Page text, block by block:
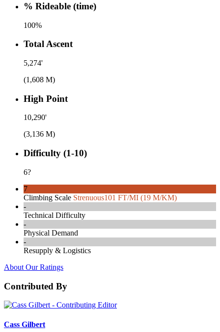
% Rideable (time)
100%
Total Ascent
5,274'
(1,608 M)
High Point
10,290'
(3,136 M)
Difficulty (1-10)
6?
7
Climbing Scale Strenuous101 FT/MI (19 M/KM)
-
Technical Difficulty
-
Physical Demand
-
Resupply & Logistics
About Our Ratings
Contributed By
Cass Gilbert